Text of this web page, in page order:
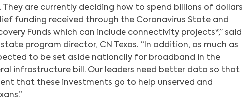
They are currently deciding how to spend billions of dollars
funding received through the Coronavirus State and
Funds which can include connectivity projects*,” said
program director, CN Texas. “In addition, as much as
to be set aside nationally for broadband in the
infrastructure bill. Our leaders need better data so that
that these investments go to help unserved and